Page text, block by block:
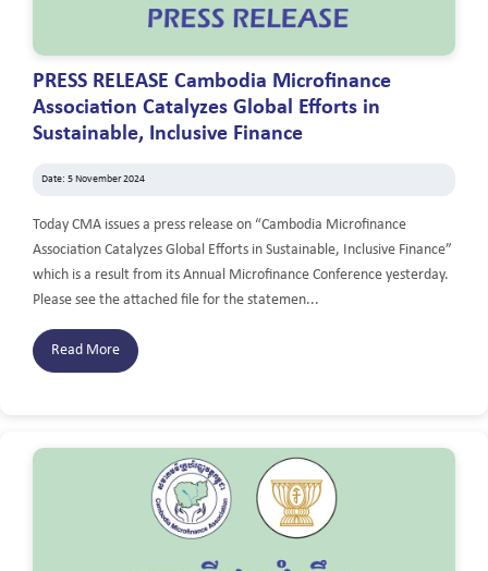
PRESS RELEASE Cambodia Microfinance
Association Catalyzes Global Efforts in
Sustainable, Inclusive Finance
Date: 5 November 2024
Today CMA issues a press release on “Cambodia Microfinance
Association Catalyzes Global Efforts in Sustainable, Inclusive Finance”
which is a result from its Annual Microfinance Conference yesterday.
Please see the attached file for the statemen...
Read More